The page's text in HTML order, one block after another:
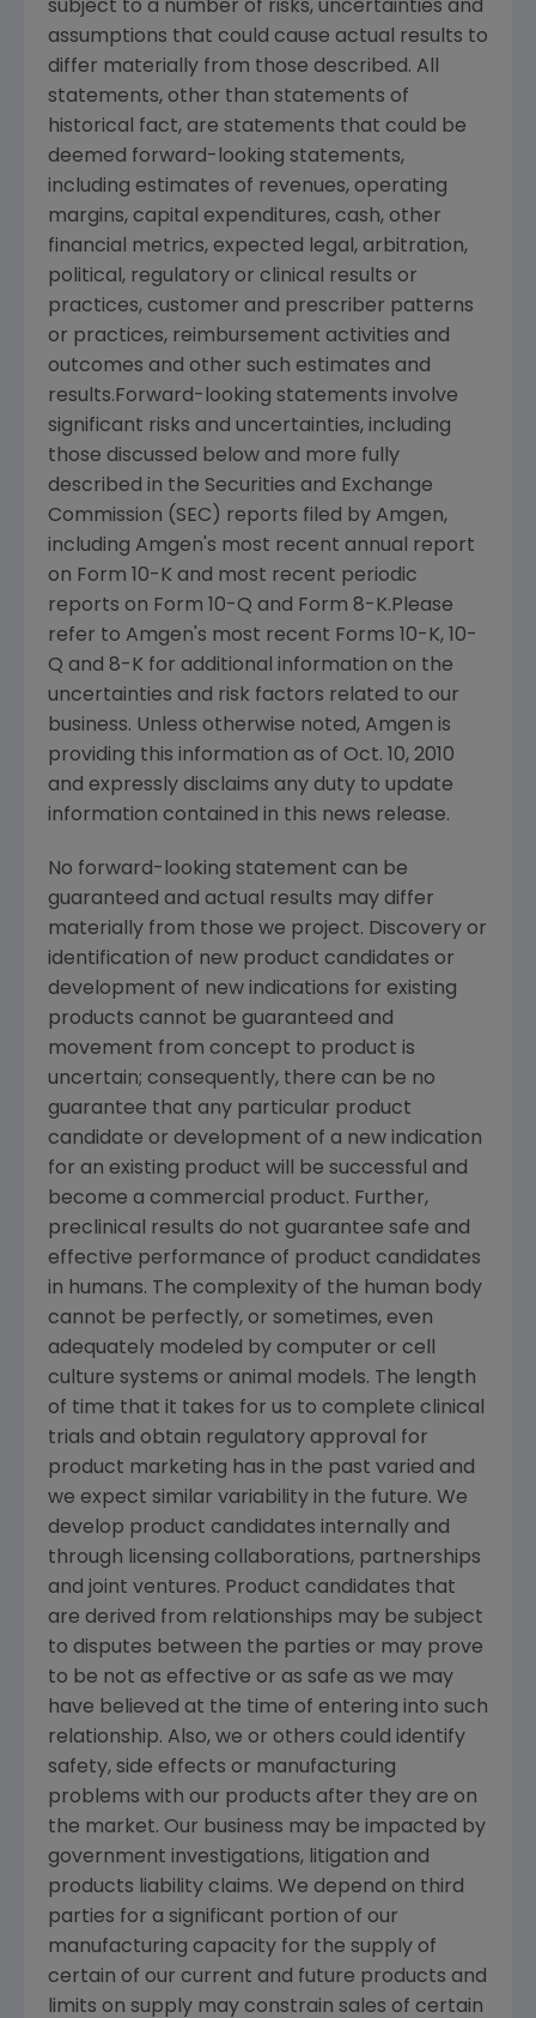
subject to a number of risks, uncertainties and
assumptions that could cause actual results to
differ materially from those described. All
statements, other than statements of
historical fact, are statements that could be
deemed forward-looking statements,
including estimates of revenues, operating
margins, capital expenditures, cash, other
financial metrics, expected legal, arbitration,
political, regulatory or clinical results or
practices, customer and prescriber patterns
or practices, reimbursement activities and
outcomes and other such estimates and
results.Forward-looking statements involve
significant risks and uncertainties, including
those discussed below and more fully
described in the Securities and Exchange
Commission (SEC) reports filed by Amgen,
including Amgen's most recent annual report
on Form 10-K and most recent periodic
reports on Form 10-Q and Form 8-K.Please
refer to Amgen's most recent Forms 10-K, 10-
Q and 8-K for additional information on the
uncertainties and risk factors related to our
business. Unless otherwise noted, Amgen is
providing this information as of Oct. 10, 2010
and expressly disclaims any duty to update
information contained in this news release.
No forward-looking statement can be
guaranteed and actual results may differ
materially from those we project. Discovery or
identification of new product candidates or
development of new indications for existing
products cannot be guaranteed and
movement from concept to product is
uncertain; consequently, there can be no
guarantee that any particular product
candidate or development of a new indication
for an existing product will be successful and
become a commercial product. Further,
preclinical results do not guarantee safe and
effective performance of product candidates
in humans. The complexity of the human body
cannot be perfectly, or sometimes, even
adequately modeled by computer or cell
culture systems or animal models. The length
of time that it takes for us to complete clinical
trials and obtain regulatory approval for
product marketing has in the past varied and
we expect similar variability in the future. We
develop product candidates internally and
through licensing collaborations, partnerships
and joint ventures. Product candidates that
are derived from relationships may be subject
to disputes between the parties or may prove
to be not as effective or as safe as we may
have believed at the time of entering into such
relationship. Also, we or others could identify
safety, side effects or manufacturing
problems with our products after they are on
the market. Our business may be impacted by
government investigations, litigation and
products liability claims. We depend on third
parties for a significant portion of our
manufacturing capacity for the supply of
certain of our current and future products and
limits on supply may constrain sales of certain